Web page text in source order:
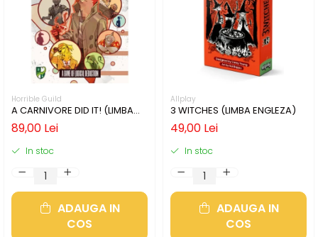
Horrible Guild
A CARNIVORE DID IT! (LIMBA
ENGLEZA)
89,00 Lei
In stoc
ADAUGA IN
COS
Allplay
3 WITCHES (LIMBA ENGLEZA)
49,00 Lei
In stoc
ADAUGA IN
COS